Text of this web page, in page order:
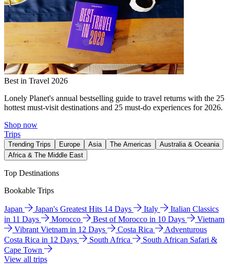
Best in Travel 2026
Lonely Planet's annual bestselling guide to travel returns with the 25
hottest must-visit destinations and 25 must-do experiences for 2026.
Shop now
Trips
Trending Trips Europe Asia The Americas
Australia & Oceania
Africa & The Middle East
Top Destinations
Bookable Trips
Japan Japan's Greatest Hits 14 Days Italy
Italian Classics
in 11 Days
Morocco Best of Morocco in 10 Days
Vietnam
Vibrant Vietnam in 12 Days
Costa Rica
Adventurous
Costa Rica in 12 Days
South Africa
South African Safari &
Cape Town
View all trips